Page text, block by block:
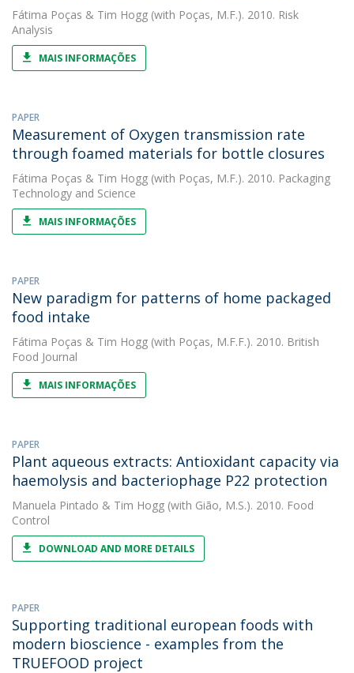
Fátima Poças & Tim Hogg (with Poças, M.F.). 2010. Risk
Analysis
MAIS INFORMAÇÕES
PAPER
Measurement of Oxygen transmission rate
through foamed materials for bottle closures
Fátima Poças & Tim Hogg (with Poças, M.F.). 2010. Packaging
Technology and Science
MAIS INFORMAÇÕES
PAPER
New paradigm for patterns of home packaged
food intake
Fátima Poças & Tim Hogg (with Poças, M.F.F.). 2010. British
Food Journal
MAIS INFORMAÇÕES
PAPER
Plant aqueous extracts: Antioxidant capacity via
haemolysis and bacteriophage P22 protection
Manuela Pintado & Tim Hogg (with Gião, M.S.). 2010. Food
Control
DOWNLOAD AND MORE DETAILS
PAPER
Supporting traditional european foods with
modern bioscience - examples from the
TRUEFOOD project